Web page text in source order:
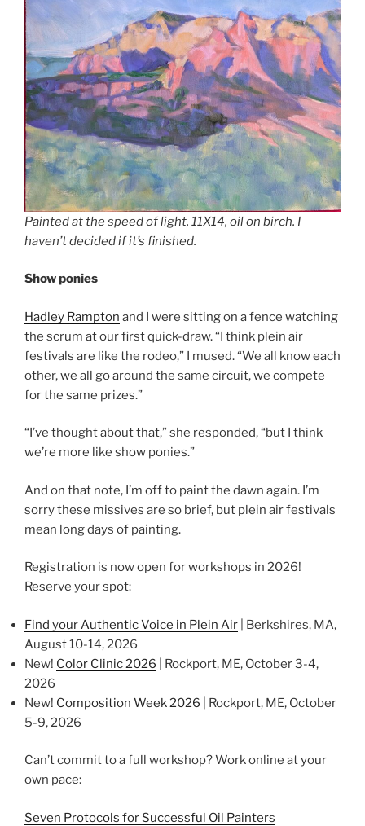
Painted at the speed of light, 11X14, oil on birch. I
haven’t decided if it’s finished.
Show ponies
Hadley Rampton and I were sitting on a fence watching
the scrum at our first quick-draw. “I think plein air
festivals are like the rodeo,” I mused. “We all know each
other, we all go around the same circuit, we compete
for the same prizes.”
“I’ve thought about that,” she responded, “but I think
we’re more like show ponies.”
And on that note, I’m off to paint the dawn again. I’m
sorry these missives are so brief, but plein air festivals
mean long days of painting.
Registration is now open for workshops in 2026!
Reserve your spot:
Find your Authentic Voice in Plein Air | Berkshires, MA,
August 10-14, 2026
New! Color Clinic 2026 | Rockport, ME, October 3-4,
2026
New! Composition Week 2026 | Rockport, ME, October
5-9, 2026
Can’t commit to a full workshop? Work online at your
own pace:
Seven Protocols for Successful Oil Painters